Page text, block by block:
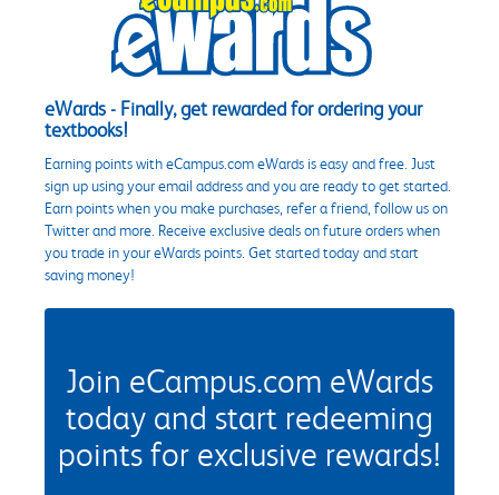
eWards - Finally, get rewarded for ordering your
textbooks!
Earning points with eCampus.com eWards is easy and free. Just
sign up using your email address and you are ready to get started.
Earn points when you make purchases, refer a friend, follow us on
Twitter and more. Receive exclusive deals on future orders when
you trade in your eWards points. Get started today and start
saving money!
Join eCampus.com eWards
today and start redeeming
points for exclusive rewards!